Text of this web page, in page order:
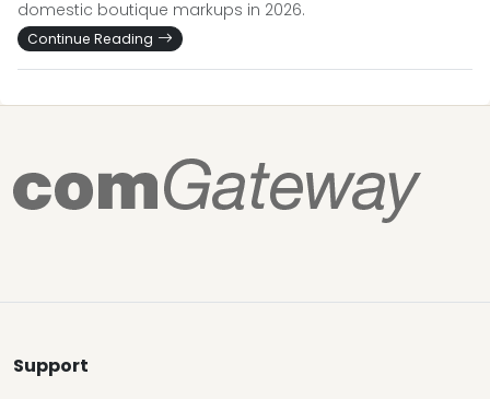
domestic boutique markups in 2026.
Continue Reading
Support